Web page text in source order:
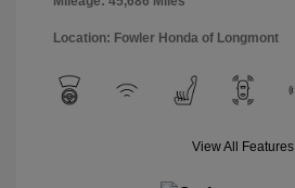
Location: Fowler Honda of Longmont
View All Features